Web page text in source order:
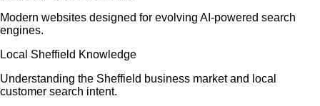
Modern websites designed for evolving AI-powered search
engines.
Local Sheffield Knowledge
Understanding the Sheffield business market and local
customer search intent.